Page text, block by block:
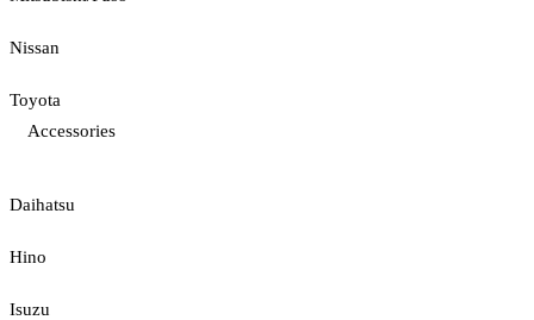
Nissan
Toyota
Accessories
Daihatsu
Hino
Isuzu